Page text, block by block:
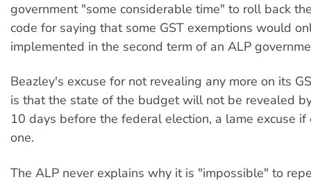
government "some considerable time" to roll back
code for saying that some GST exemptions would
implemented in the second term of an ALP
Beazley's excuse for not revealing any more on its
is that the state of the budget will not be revealed
10 days before the federal election, a lame excuse
one.
The ALP never explains why it is "impossible" to